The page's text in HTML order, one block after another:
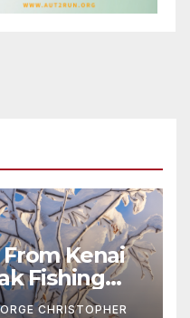
Kenai
Fishing
CHRISTOPHER